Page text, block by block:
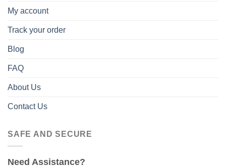
My account
Track your order
Blog
FAQ
About Us
Contact Us
SAFE AND SECURE
Need Assistance?